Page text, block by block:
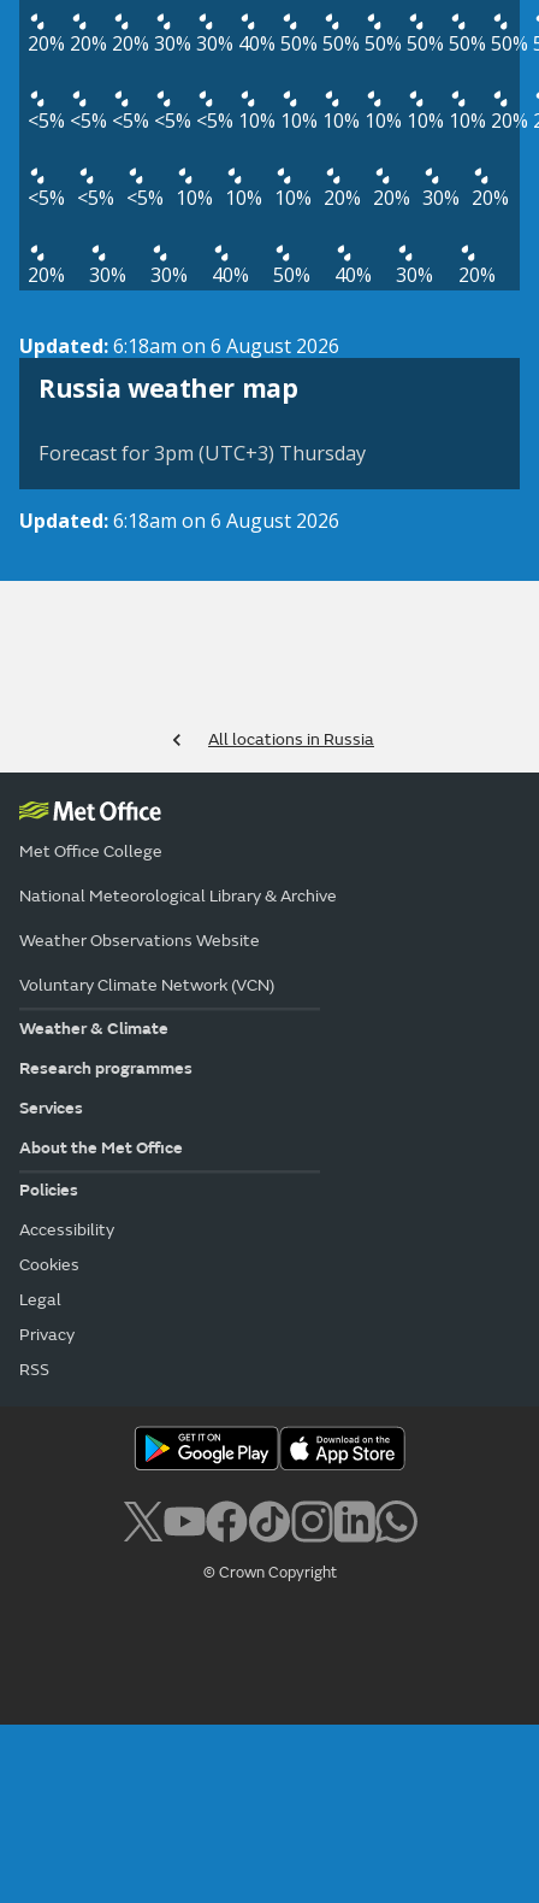
20% 20% 20% 30% 30% 40% 50% 50% 50% 50% 50% 50%
<5% <5% <5% <5% <5% 10% 10% 10% 10% 10% 10% 20%
<5% <5% <5% 10% 10% 10% 20% 20% 30% 20%
20% 30% 30% 40% 50% 40% 30% 20%
Updated:6:18am on 6 August 2026
Russia weather map
Forecast for 3pm (UTC+3) Thursday
Updated:6:18am on 6 August 2026
All locations in Russia
Met Office College
National Meteorological Library & Archive
Weather Observations Website
Voluntary Climate Network (VCN)
Weather & Climate
Research programmes
Services
About the Met Office
Policies
Accessibility
Cookies
Legal
Privacy
RSS
© Crown Copyright